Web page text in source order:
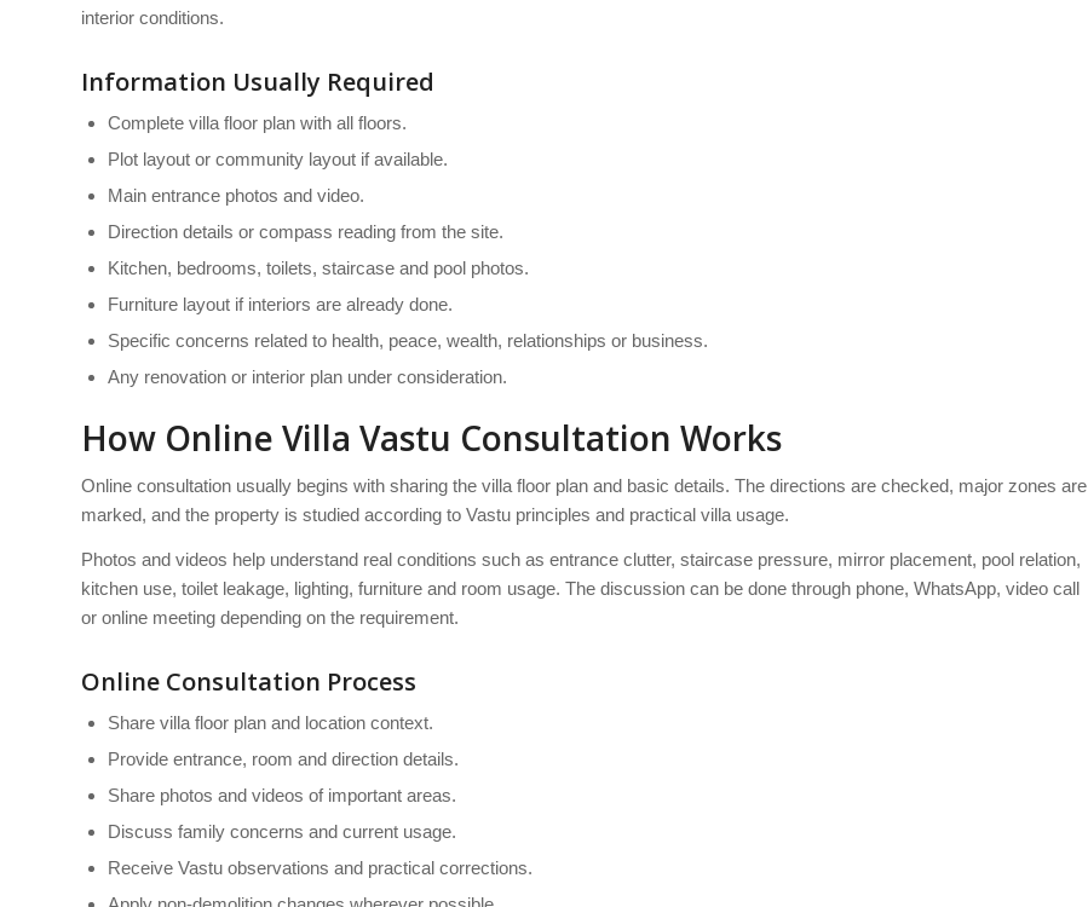
interior conditions.
Information Usually Required
Complete villa floor plan with all floors.
Plot layout or community layout if available.
Main entrance photos and video.
Direction details or compass reading from the site.
Kitchen, bedrooms, toilets, staircase and pool photos.
Furniture layout if interiors are already done.
Specific concerns related to health, peace, wealth, relationships or business.
Any renovation or interior plan under consideration.
How Online Villa Vastu Consultation Works
Online consultation usually begins with sharing the villa floor plan and basic details. The directions are checked, major zones are
marked, and the property is studied according to Vastu principles and practical villa usage.
Photos and videos help understand real conditions such as entrance clutter, staircase pressure, mirror placement, pool relation,
kitchen use, toilet leakage, lighting, furniture and room usage. The discussion can be done through phone, WhatsApp, video call
or online meeting depending on the requirement.
Online Consultation Process
Share villa floor plan and location context.
Provide entrance, room and direction details.
Share photos and videos of important areas.
Discuss family concerns and current usage.
Receive Vastu observations and practical corrections.